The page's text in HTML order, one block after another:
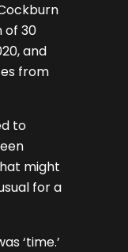
of 30
and
from
to
might
for a
‘time.’